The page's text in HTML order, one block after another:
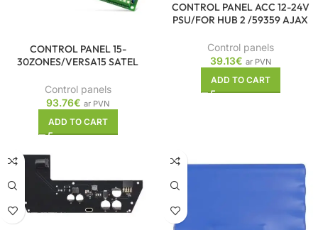
CONTROL PANEL 15-
30ZONES/VERSA15 SATEL
Control panels
93.76€ ar PVN
ADD TO CART
CONTROL PANEL ACC 12-24V
PSU/FOR HUB 2 /59359 AJAX
Control panels
39.13€ ar PVN
ADD TO CART